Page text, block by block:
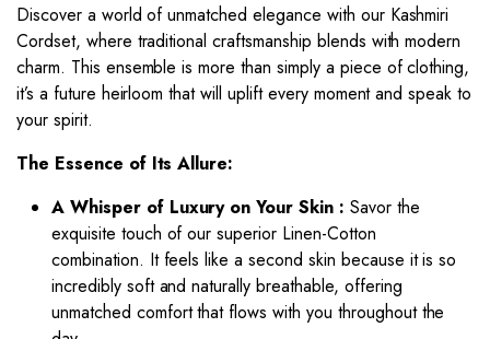
Discover a world of unmatched elegance with our Kashmiri
Cordset, where traditional craftsmanship blends with modern
charm. This ensemble is more than simply a piece of clothing,
it’s a future heirloom that will uplift every moment and speak to
your spirit.
The Essence of Its Allure:
A Whisper of Luxury on Your Skin : Savor the
exquisite touch of our superior Linen-Cotton
combination. It feels like a second skin because it is so
incredibly soft and naturally breathable, offering
unmatched comfort that flows with you throughout the